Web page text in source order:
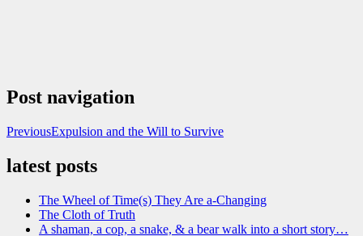
Post navigation
PreviousExpulsion and the Will to Survive
latest posts
The Wheel of Time(s) They Are a-Changing
The Cloth of Truth
A shaman, a cop, a snake, & a bear walk into a short story…